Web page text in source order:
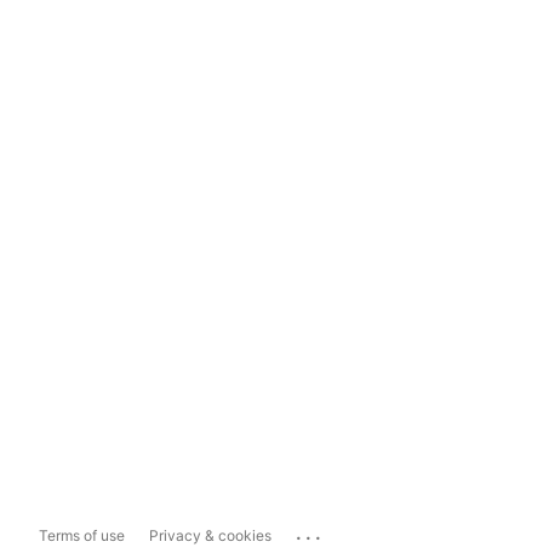
Terms of use Privacy & cookies ...